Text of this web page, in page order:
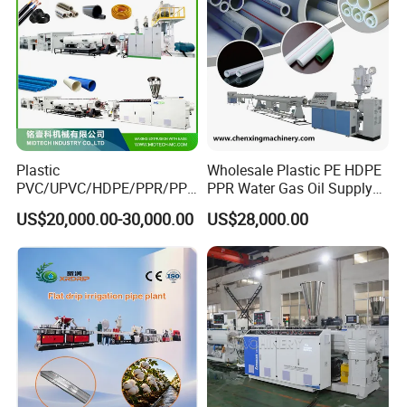
Plastic
PVC/UPVC/HDPE/PPR/PP/
Pex Agricultural Drip
Irrigation/Conduit /Garden
Hose/Corrugation/Agricultu
ral Pipe Production Line
Extruder Making Machine
US$20,000.00-30,000.00
Wholesale Plastic PE HDPE
PPR Water Gas Oil Supply
Pipe Tube Extrusion
Production Line Single
Screw Extruder Drip
Irrigation/Agricultural Hose
Making Machine
US$28,000.00